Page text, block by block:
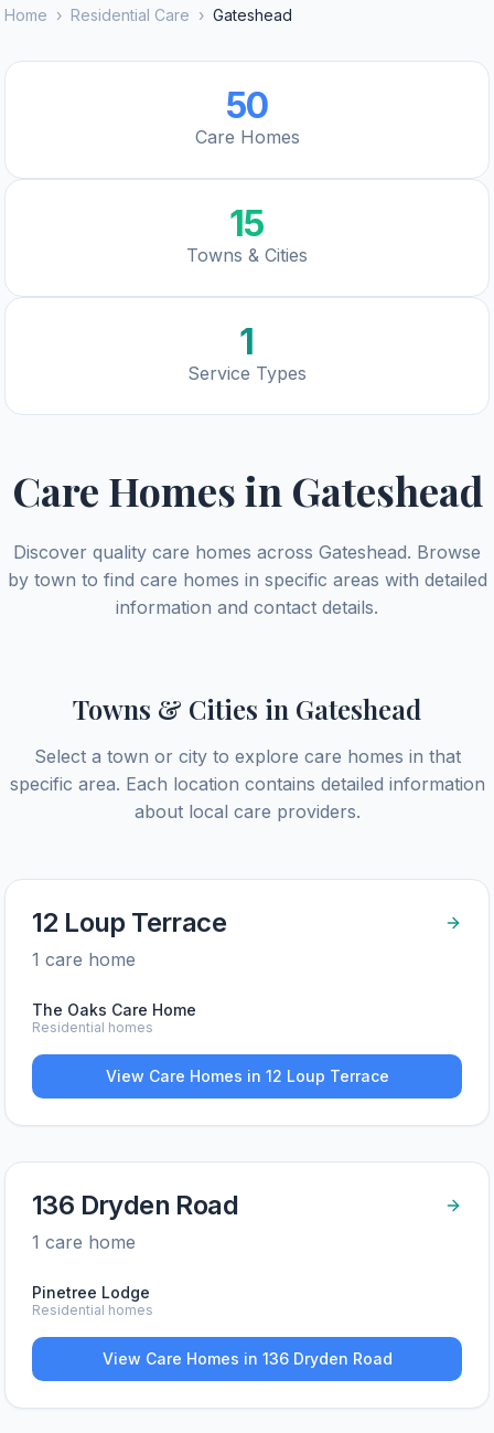
Home › Residential Care › Gateshead
50
Care Homes
15
Towns & Cities
1
Service Types
Care Homes in Gateshead
Discover quality care homes across Gateshead. Browse
by town to find care homes in specific areas with detailed
information and contact details.
Towns & Cities in Gateshead
Select a town or city to explore care homes in that
specific area. Each location contains detailed information
about local care providers.
12 Loup Terrace
1 care home
The Oaks Care Home
Residential homes
View Care Homes in 12 Loup Terrace
136 Dryden Road
1 care home
Pinetree Lodge
Residential homes
View Care Homes in 136 Dryden Road